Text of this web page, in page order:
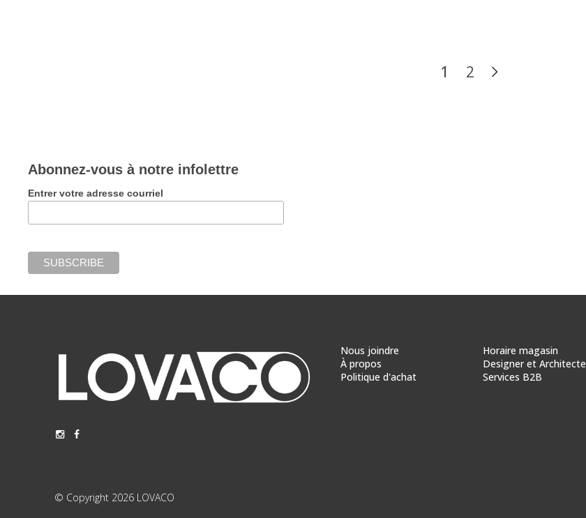
1 2
Abonnez-vous à notre infolettre
Entrer votre adresse courriel
Nous joindre
À propos
Politique d'achat
Horaire magasin
Designer et Architecte
Services B2B
© Copyright 2026 LOVACO